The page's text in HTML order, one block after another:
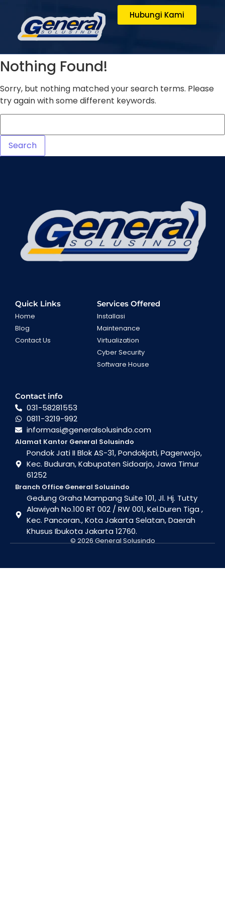
Hubungi Kami
Nothing Found!
Sorry, but nothing matched your search terms. Please
try again with some different keywords.
Quick Links
Home
Blog
Contact Us
Services Offered
Installasi
Maintenance
Virtualization
Cyber Security
Software House
Contact info
031-58281553
0811-3219-992
informasi@generalsolusindo.com
Alamat Kantor General Solusindo
Pondok Jati II Blok AS-31, Pondokjati, Pagerwojo,
Kec. Buduran, Kabupaten Sidoarjo, Jawa Timur
61252
Branch Office General Solusindo
Gedung Graha Mampang Suite 101, Jl. Hj. Tutty
Alawiyah No.100 RT 002 / RW 001, Kel.Duren Tiga ,
Kec. Pancoran., Kota Jakarta Selatan, Daerah
Khusus Ibukota Jakarta 12760.
© 2026 General Solusindo